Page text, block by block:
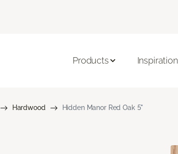
Products Inspiration
Hardwood Hidden Manor Red Oak 5"